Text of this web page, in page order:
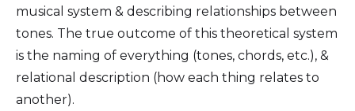
musical system & describing relationships between
tones. The true outcome of this theoretical system
is the naming of everything (tones, chords, etc.), &
relational description (how each thing relates to
another).